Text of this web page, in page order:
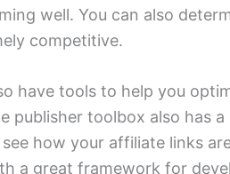
well. You can also
competitive.
have tools to help you
publisher toolbox also has
how your affiliate links
a great framework for